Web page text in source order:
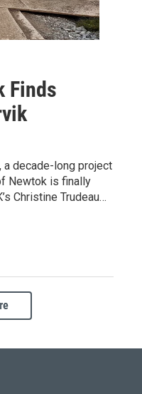
Finds
a decade-long project
Newtok is finally
Christine Trudeau…